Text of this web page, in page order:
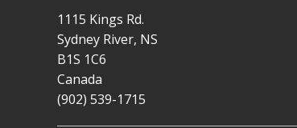
1115 Kings Rd.
Sydney River, NS
B1S 1C6
Canada
(902) 539-1715